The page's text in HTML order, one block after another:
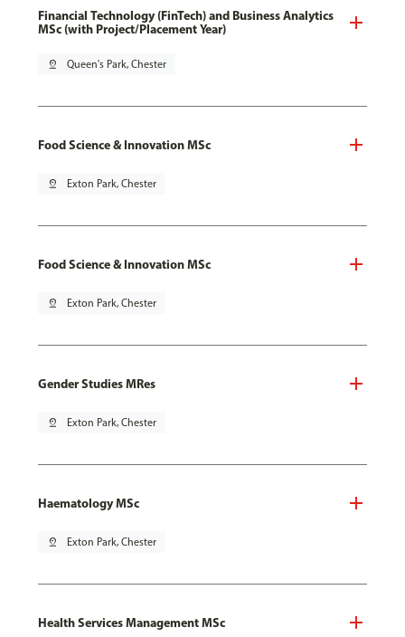
Financial Technology (FinTech) and Business Analytics
MSc (with Project/Placement Year)
pin_drop Queen's Park, Chester
Food Science & Innovation MSc
pin_drop Exton Park, Chester
Food Science & Innovation MSc
pin_drop Exton Park, Chester
Gender Studies MRes
pin_drop Exton Park, Chester
Haematology MSc
pin_drop Exton Park, Chester
Health Services Management MSc